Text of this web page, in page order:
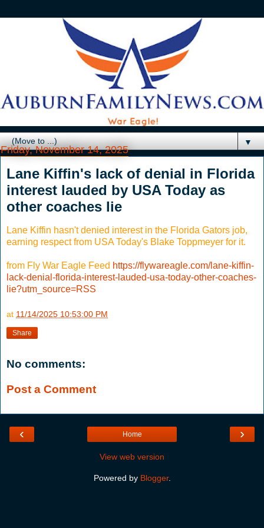
▼
Friday, November 14, 2025
Lane Kiffin's lack of denial in Florida
interest lauded by USA Today as
other coaches lie
Lane Kiffin hasn't denied interest in the Florida Gators job,
earning respect from USA Today's Blake Toppmeyer for it.
from Fly War Eagle Feed https://flywareagle.com/lane-kiffin-
lack-denial-florida-interest-lauded-usa-today-other-coaches-
lie?utm_source=RSS
at 11/14/2025 10:53:00 PM
Share
No comments:
Post a Comment
‹ ›
Home
View web version
Powered by Blogger.